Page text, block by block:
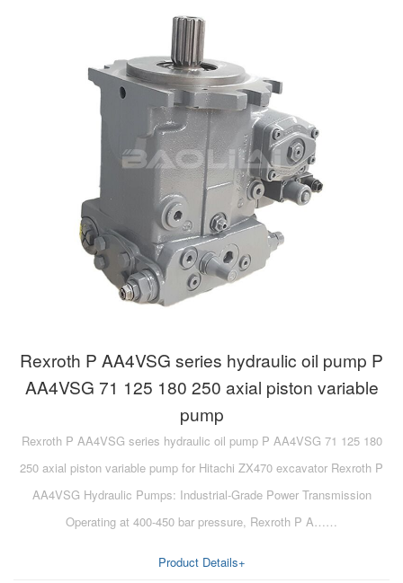
Rexroth P AA4VSG series hydraulic oil pump P
AA4VSG 71 125 180 250 axial piston variable
pump
Rexroth P AA4VSG series hydraulic oil pump P AA4VSG 71 125 180
250 axial piston variable pump for Hitachi ZX470 excavator Rexroth P
AA4VSG Hydraulic Pumps: Industrial-Grade Power Transmission
Operating at 400-450 bar pressure, Rexroth P A……
Product Details+